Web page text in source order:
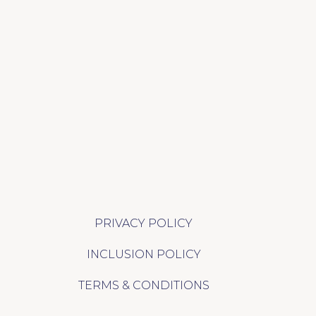
PRIVACY POLICY
INCLUSION POLICY
TERMS & CONDITIONS